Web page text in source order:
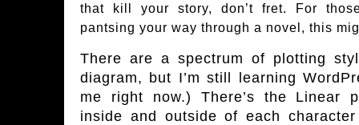
that kill your story, don’t fret. For
pantsing your way through a novel, this
There are a spectrum of plotting
diagram, but I’m still learning
me right now.) There’s the Linear
inside and outside of each